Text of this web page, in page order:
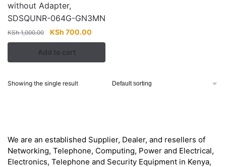
without Adapter,
SDSQUNR-064G-GN3MN
KSh1,000.00
Original
price
was:
KSh 1,000.00.
KSh 700.00
price
KSh 700.00.
Add to cart
Showing the single result
We are an established Supplier, Dealer, and resellers of
Networking, Telephone, Computing, Power and Electrical,
Electronics, Telephone and Security Equipment in Kenya,